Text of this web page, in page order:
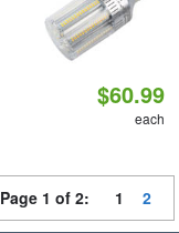
$60.99
each
Page 1 of 2: 1 2